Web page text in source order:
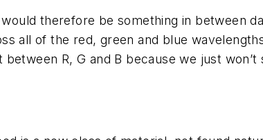
therefore be something in between
all of the red, green and blue
R, G and B because we just